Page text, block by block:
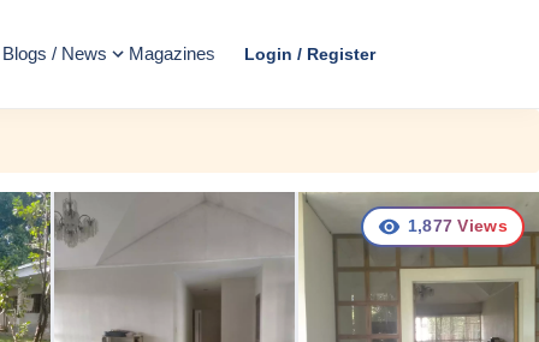
Blogs / News Magazines Login / Register
1,877 Views